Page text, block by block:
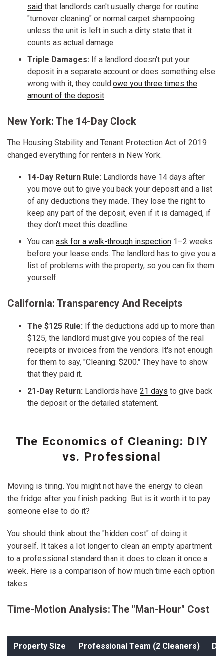
said that landlords can't usually charge for routine
"turnover cleaning" or normal carpet shampooing
unless the unit is left in such a dirty state that it
counts as actual damage.
Triple Damages: If a landlord doesn't put your
deposit in a separate account or does something else
wrong with it, they could owe you three times the
amount of the deposit.
New York: The 14-Day Clock
The Housing Stability and Tenant Protection Act of 2019
changed everything for renters in New York.
14-Day Return Rule: Landlords have 14 days after
you move out to give you back your deposit and a list
of any deductions they made. They lose the right to
keep any part of the deposit, even if it is damaged, if
they don't meet this deadline.
You can ask for a walk-through inspection 1–2 weeks
before your lease ends. The landlord has to give you a
list of problems with the property, so you can fix them
yourself.
California: Transparency And Receipts
The $125 Rule: If the deductions add up to more than
$125, the landlord must give you copies of the real
receipts or invoices from the vendors. It's not enough
for them to say, "Cleaning: $200." They have to show
that they paid it.
21-Day Return: Landlords have 21 days to give back
the deposit or the detailed statement.
The Economics of Cleaning: DIY
vs. Professional
Moving is tiring. You might not have the energy to clean
the fridge after you finish packing. But is it worth it to pay
someone else to do it?
You should think about the "hidden cost" of doing it
yourself. It takes a lot longer to clean an empty apartment
to a professional standard than it does to clean it once a
week. Here is a comparison of how much time each option
takes.
Time-Motion Analysis: The "Man-Hour" Cost
Property Size Professional Team (2 Cleaners)